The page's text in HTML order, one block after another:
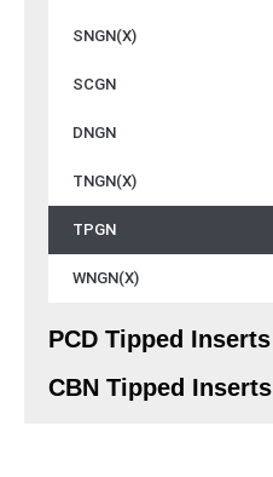
SNGN(X)
SCGN
DNGN
TNGN(X)
TPGN
WNGN(X)
PCD Tipped Inserts
CBN Tipped Inserts